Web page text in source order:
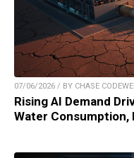
07/06/2026 / BY CHASE
Rising AI Demand
Water Consumption,